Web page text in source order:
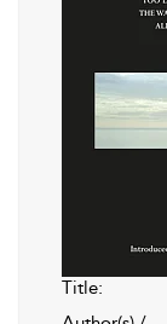
Title: